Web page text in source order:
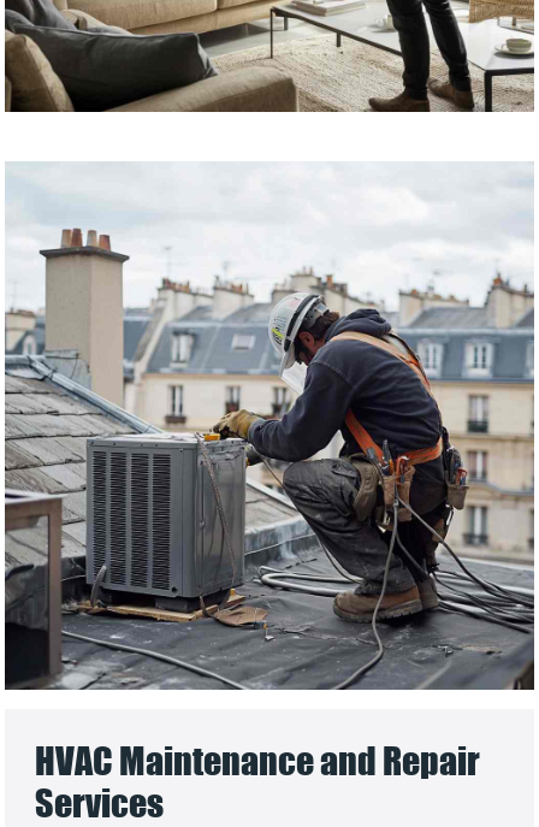
HVAC Maintenance and Repair
Services